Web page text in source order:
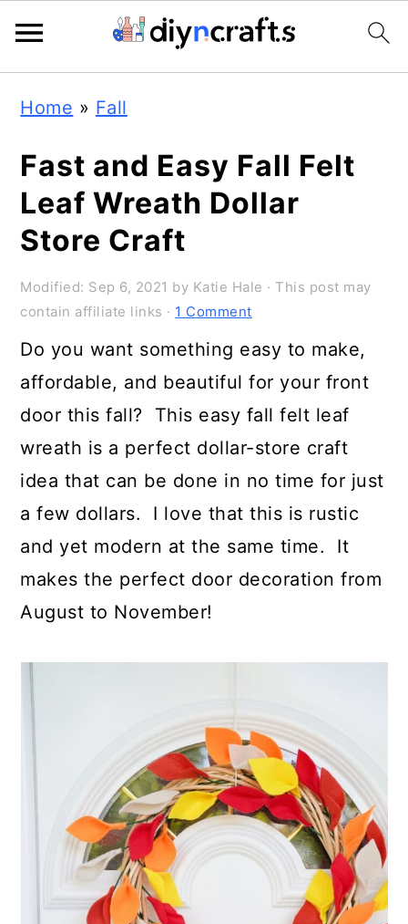
primary
navigation
main
content
primary
sidebar
Home » Fall
Fast and Easy Fall Felt
Leaf Wreath Dollar
Store Craft
Modified: Sep 6, 2021 by Katie Hale · This post may
contain affiliate links · 1 Comment
Do you want something easy to make,
affordable, and beautiful for your front
door this fall? This easy fall felt leaf
wreath is a perfect dollar-store craft
idea that can be done in no time for just
a few dollars. I love that this is rustic
and yet modern at the same time. It
makes the perfect door decoration from
August to November!